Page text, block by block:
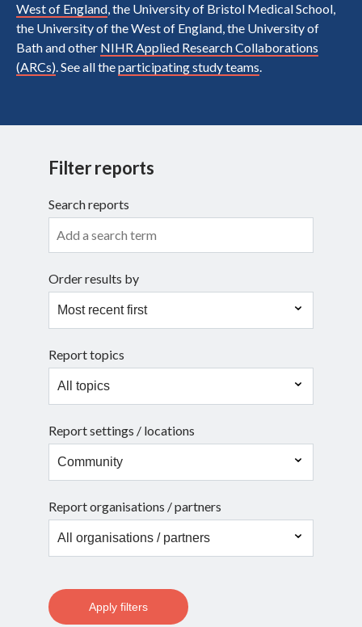
Publications
News
West of England, the University of Bristol Medical School,
the University of the West of England, the University of
Bath and other NIHR Applied Research Collaborations
(ARCs). See all theparticipating study teams.
Filter reports
Search reports
Order results by
Report topics
Report settings / locations
Report organisations / partners
Apply filters